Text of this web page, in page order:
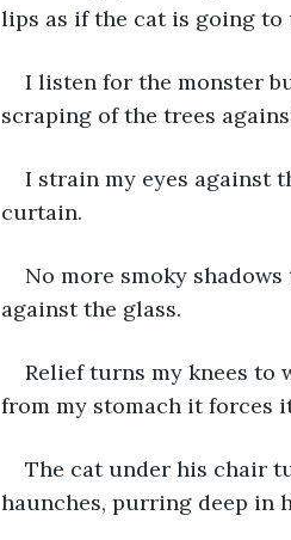
lips as if the cat is going
I listen for the monster
scraping of the trees
I strain my eyes against
curtain.
No more smoky
against the glass.
Relief turns my knees to
from my stomach it forces
The cat under his chair
haunches, purring deep in